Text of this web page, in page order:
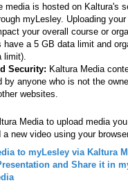
media is hosted on Kaltura's
myLesley. Uploading
your overall course or
have a 5 GB data limit and
limit).
Security: Kaltura Media
by anyone who is not the
websites.
Media to upload media
a new video using your
to myLesley via Kaltura
and Share it in